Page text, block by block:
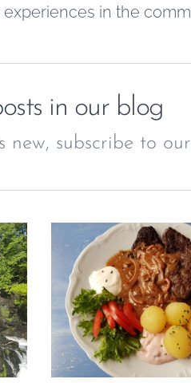
in the
in our blog
new, subscribe to